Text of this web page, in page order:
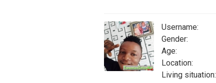
Username:
Gender:
Age:
Location:
Living situation: